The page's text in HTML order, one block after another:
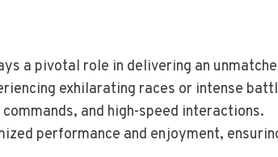
a pivotal role in delivering an
exhilarating races or intense
and high-speed interactions.
performance and enjoyment,